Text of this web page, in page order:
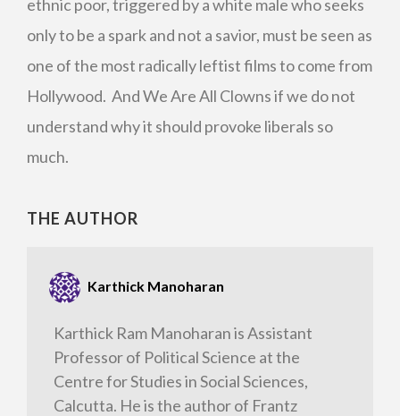
ethnic poor, triggered by a white male who seeks
only to be a spark and not a savior, must be seen as
one of the most radically leftist films to come from
Hollywood. And We Are All Clowns if we do not
understand why it should provoke liberals so
much.
THE AUTHOR
Karthick Manoharan
Karthick Ram Manoharan is Assistant
Professor of Political Science at the
Centre for Studies in Social Sciences,
Calcutta. He is the author of Frantz